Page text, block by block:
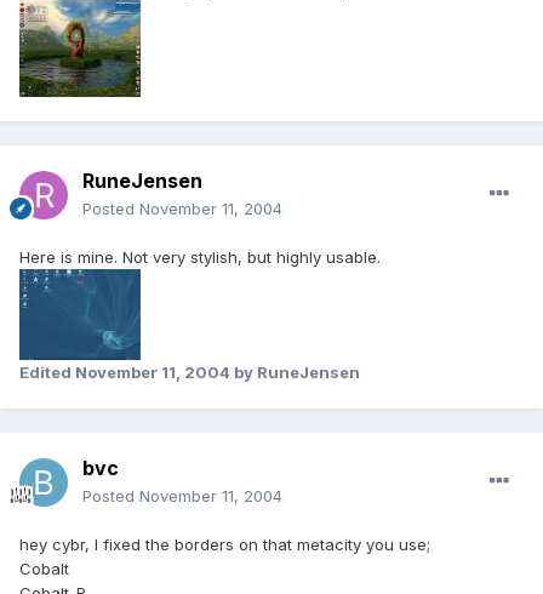
RuneJensen
Posted November 11, 2004
Here is mine. Not very stylish, but highly usable.
Edited November 11, 2004 by RuneJensen
bvc
Posted November 11, 2004
hey cybr, I fixed the borders on that metacity you use;
Cobalt